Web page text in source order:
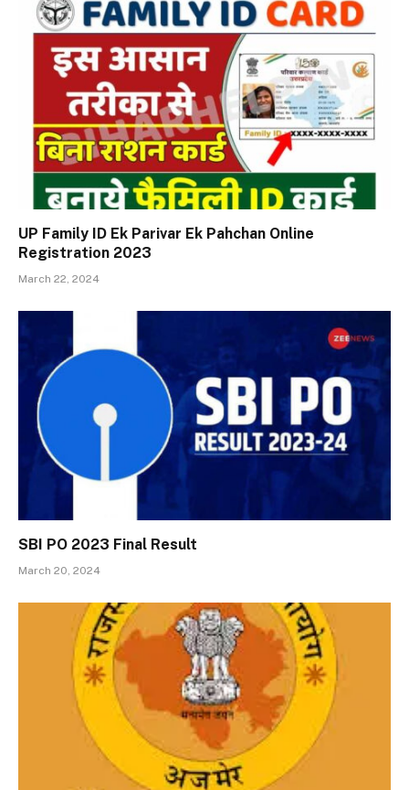
UP Family ID Ek Parivar Ek Pahchan Online
Registration 2023
March 22, 2024
SBI PO 2023 Final Result
March 20, 2024